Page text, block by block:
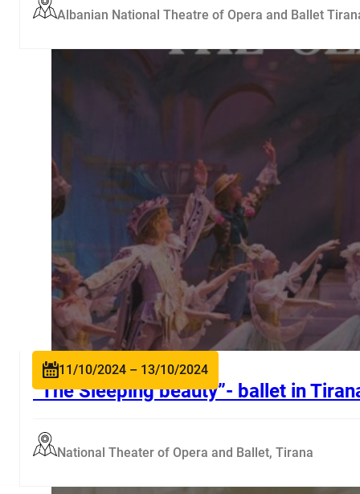
Albanian National Theatre of Opera and Ballet
“The Sleeping beauty”- ballet in
National Theater of Opera and Ballet, Tirana
11/10/2024 – 13/10/2024